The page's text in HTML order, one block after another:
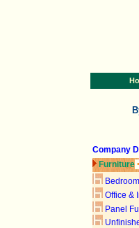
Company
Furniture
Bedroom
Office &
Panel